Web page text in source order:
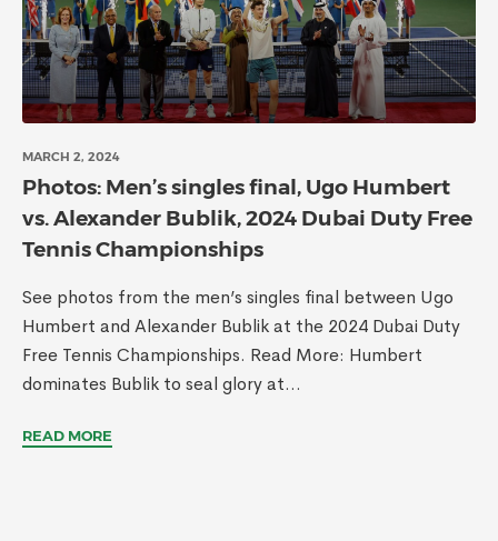
MARCH 2, 2024
Photos: Men’s singles final, Ugo Humbert
vs. Alexander Bublik, 2024 Dubai Duty Free
Tennis Championships
See photos from the men’s singles final between Ugo
Humbert and Alexander Bublik at the 2024 Dubai Duty
Free Tennis Championships. Read More: Humbert
dominates Bublik to seal glory at...
READ MORE